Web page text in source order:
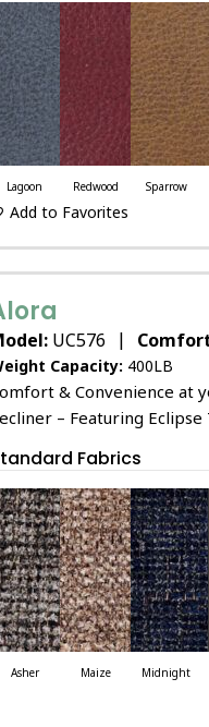
Lagoon Redwood Sparrow
Add to Favorites
UC576 |
Capacity: 400LB
& Convenience at
– Featuring
Fabrics
Asher Maize Midnight